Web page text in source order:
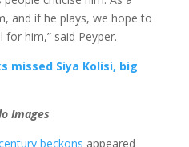
and if he plays, we hope to
him,” said Peyper.
missed Siya Kolisi, big
Images
beckons appeared